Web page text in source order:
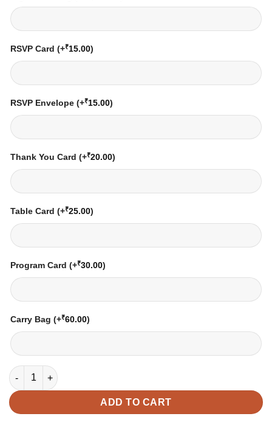
RSVP Card (+₹15.00)
RSVP Envelope (+₹15.00)
Thank You Card (+₹20.00)
Table Card (+₹25.00)
Program Card (+₹30.00)
Carry Bag (+₹60.00)
Wedding Card - 08 | Fully Customized | Indian Wedding Card |
ADD TO CART